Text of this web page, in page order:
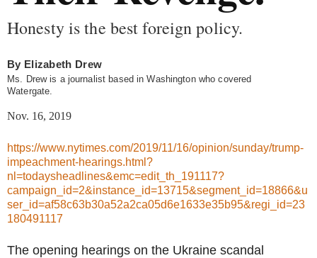
Honesty is the best foreign policy.
By Elizabeth Drew
Ms. Drew is a journalist based in Washington who covered
Watergate.
Nov. 16, 2019
https://www.nytimes.com/2019/11/16/opinion/sunday/trump-
impeachment-hearings.html?
nl=todaysheadlines&emc=edit_th_191117?
campaign_id=2&instance_id=13715&segment_id=18866&u
ser_id=af58c63b30a52a2ca05d6e1633e35b95&regi_id=23
180491117
The opening hearings on the Ukraine scandal